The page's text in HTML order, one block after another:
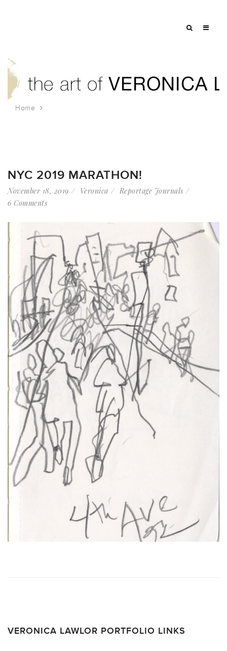
Home
NYC 2019 MARATHON!
November 18, 2019 Veronica
Reportage Journals
6 Comments
VERONICA LAWLOR PORTFOLIO LINKS